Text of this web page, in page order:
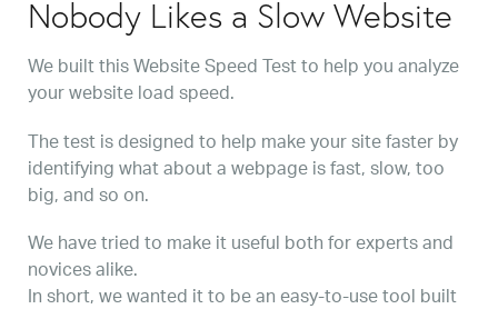
Nobody Likes a Slow Website
We built this Website Speed Test to help you analyze
your website load speed.
The test is designed to help make your site faster by
identifying what about a webpage is fast, slow, too
big, and so on.
We have tried to make it useful both for experts and
novices alike.
In short, we wanted it to be an easy-to-use tool built